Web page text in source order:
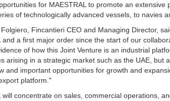
for MAESTRAL to promote an
of technologically advanced vessels, to navies
Fincantieri CEO and Managing Director,
and a first major order since the start of our
of how this Joint Venture is an industrial
arising in a strategic market such as the UAE, but
and important opportunities for growth and
platform."
will concentrate on sales, commercial operations,